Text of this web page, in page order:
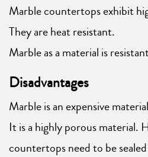
Marble countertops exhibit
They are heat resistant.
Marble as a material is
Disadvantages
Marble is an expensive
It is a highly porous material.
countertops need to be